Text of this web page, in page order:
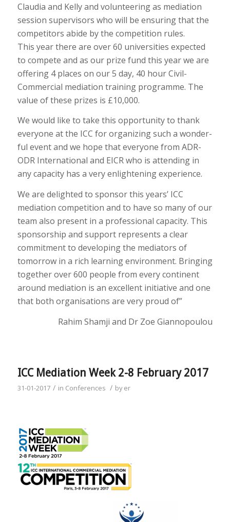
Claudia and Kelly and volunteering as mediation
session supervisors who will be ensuring that the
competitors abide by the competition rules.
This year there are over 60 universities expected
to compete and as our prize fund this year we are
offering 4 places on our 5 day, 40 hour Civil-
Commercial mediation training programme. The
value of these prizes is £10,000.
We would like to take this opportunity to thank
everyone at the ICC for organizing such a wonder-
ful event and we hope that everyone from ADR-
ODR International and EICR who is attending in
any capacity has a very enlightening experience.
We are delighted to sponsor this years’ ICC
mediation competition and to have so many of our
team also present in a professional capacity. This
sponsorship and support represents a clear
commitment to developing the mediators of
tomorrow in a rich learning environment. Bringing
together over 600 people from every continent
around mediation is an excellent initiative and one
that both organisations are very proud of”
Rahim Shamji and Dr Zoe Giannopoulou
ICC Mediation Week 2-8 February 2017
31-01-2017 / in Conferences / byer